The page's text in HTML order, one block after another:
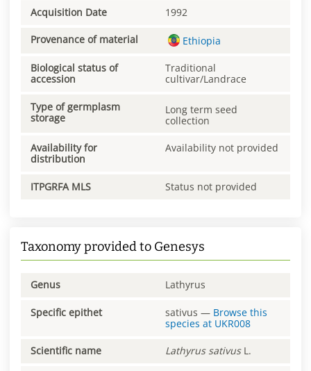
Acquisition Date 1992
Provenance of material Ethiopia
Biological status of
accession
Traditional
cultivar/Landrace
Type of germplasm
storage
Long term seed
collection
Availability for
distribution
Availability not provided
ITPGRFA MLS Status not provided
Taxonomy provided to Genesys
Genus Lathyrus
Specific epithet sativus — Browse this
species at UKR008
Scientific name Lathyrus sativusL.